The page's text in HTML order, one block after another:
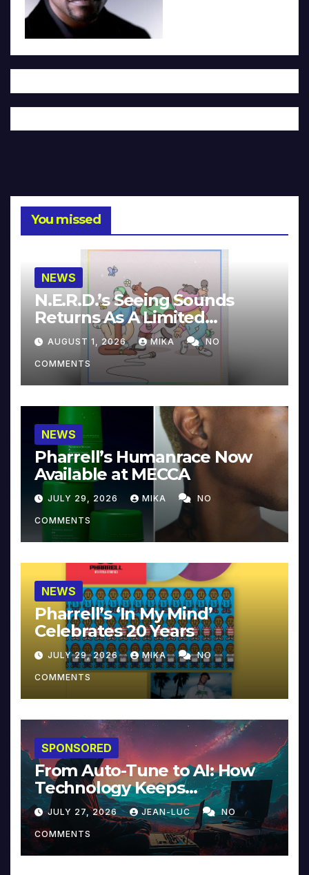
You missed
NEWS
N.E.R.D.’s Seeing Sounds
Returns As A Limited
Collector’s Edition
AUGUST 1, 2026 MIKA NO
COMMENTS
NEWS
Pharrell’s Humanrace Now
Available at MECCA
JULY 29, 2026 MIKA NO
COMMENTS
NEWS
Pharrell’s ‘In My Mind’
Celebrates 20 Years
JULY 29, 2026 MIKA NO
COMMENTS
SPONSORED
From Auto-Tune to AI: How
Technology Keeps
Reinventing Intimacy in
Music and Beyond
JULY 27, 2026 JEAN-LUC NO
COMMENTS